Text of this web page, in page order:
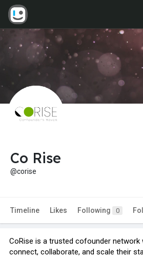
Co Rise
@corise
Timeline Likes Following 0
CoRise is a trusted cofounder network
connect, collaborate, and scale their